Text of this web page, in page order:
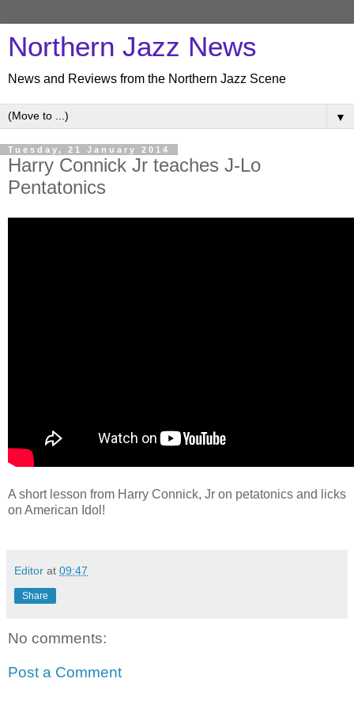
Northern Jazz News
News and Reviews from the Northern Jazz Scene
▼
Tuesday, 21 January 2014
Harry Connick Jr teaches J-Lo
Pentatonics
A short lesson from Harry Connick, Jr on petatonics and licks
on American Idol!
Editor at 09:47
Share
No comments:
Post a Comment